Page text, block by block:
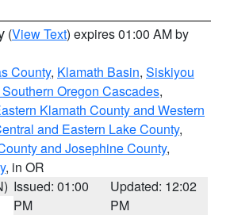
(View Text) expires 01:00 AM by
County, Klamath Basin, Siskiyou
Oregon Cascades,
Klamath County and Western
and Eastern Lake County,
and Josephine County,
, in OR
Issued: 01:00
PM
Updated: 12:02
PM